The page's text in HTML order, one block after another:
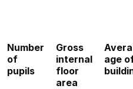
Number
of
pupils
Gross
internal
floor
area
age